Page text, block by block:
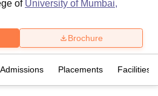
of University of Mumbai,
Brochure
Admissions Placements Facilities